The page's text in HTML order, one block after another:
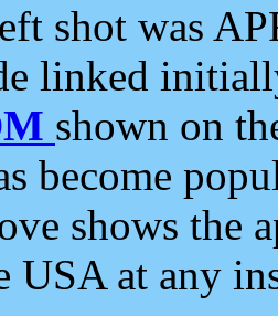
shot was
linked
shown on
become
shows the
USA at any